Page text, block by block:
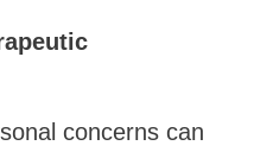
concerns can